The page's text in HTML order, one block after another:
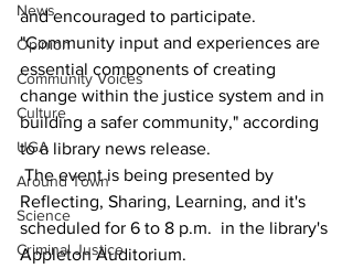
News
Opinion
Community Voices
Culture
UGA
Around Town
Science
Criminal Justice
and encouraged to participate.
"Community input and experiences are
essential components of creating
change within the justice system and in
building a safer community," according
to a library news release.
The event is being presented by
Reflecting, Sharing, Learning, and it's
scheduled for 6 to 8 p.m.  in the library's
Appleton Auditorium.